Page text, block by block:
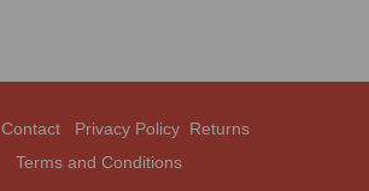
Contact Privacy Policy Returns
Terms and Conditions